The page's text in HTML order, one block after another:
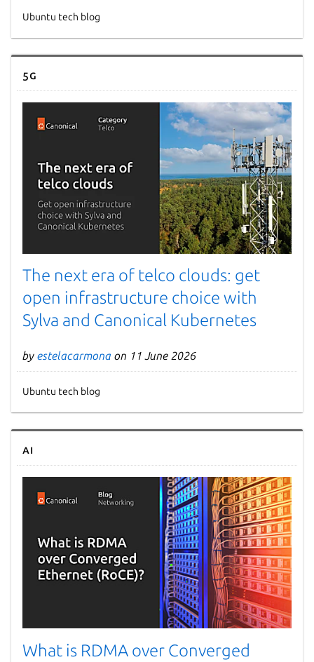
Ubuntu tech blog
5G
The next era of telco clouds: get
open infrastructure choice with
Sylva and Canonical Kubernetes
by estelacarmona on 11 June 2026
Ubuntu tech blog
AI
What is RDMA over Converged